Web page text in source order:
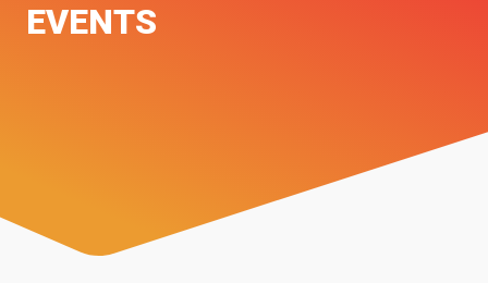
EVENTS